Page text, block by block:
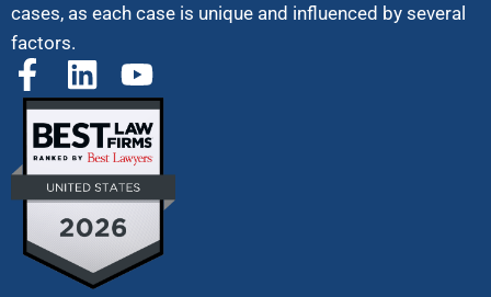
cases, as each case is unique and influenced by several
factors.